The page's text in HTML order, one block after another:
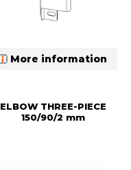
More information
ELBOW THREE-PIECE
150/90/2 mm